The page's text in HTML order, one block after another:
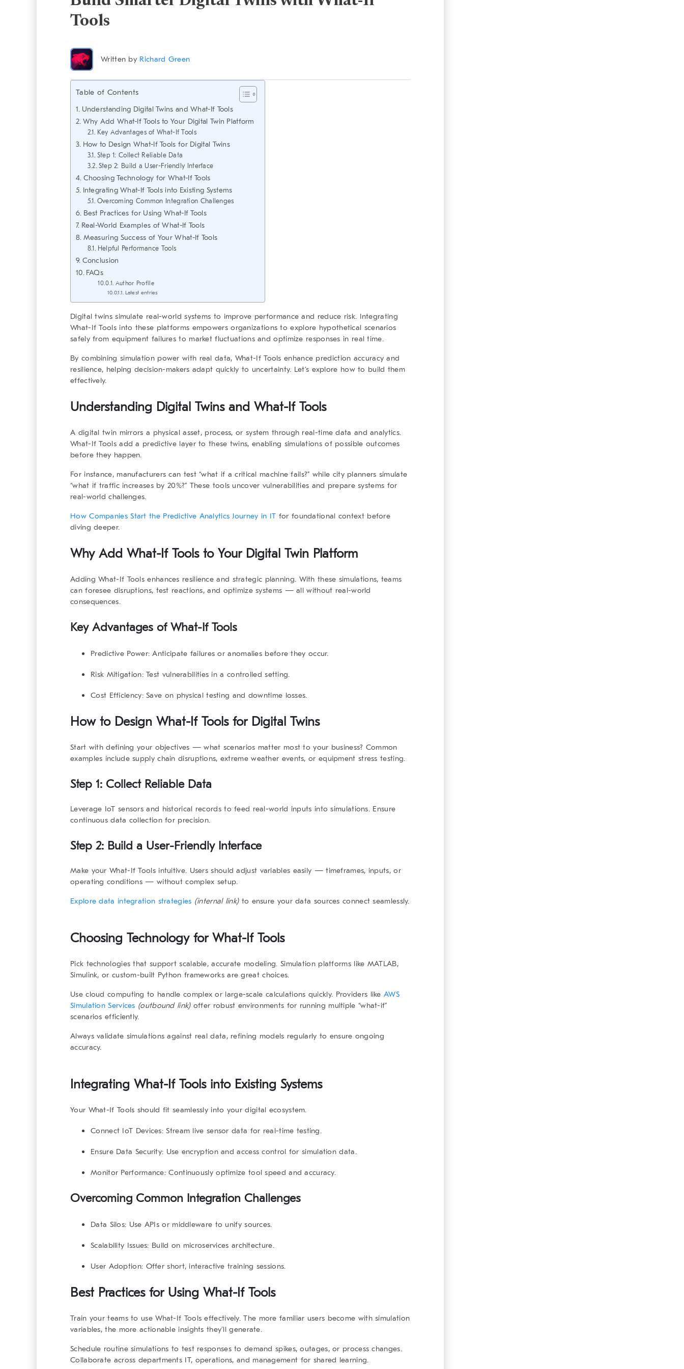
Tools
Written by Richard Green
Table of Contents
Understanding Digital Twins and What-If Tools
Why Add What-If Tools to Your Digital Twin Platform
Key Advantages of What-If Tools
How to Design What-If Tools for Digital Twins
Step 1: Collect Reliable Data
Step 2: Build a User-Friendly Interface
Choosing Technology for What-If Tools
Integrating What-If Tools into Existing Systems
Overcoming Common Integration Challenges
Best Practices for Using What-If Tools
Real-World Examples of What-If Tools
Measuring Success of Your What-If Tools
Helpful Performance Tools
Conclusion
FAQs
Author Profile
Latest entries
Digital twins simulate real-world systems to improve performance and reduce risk. Integrating
What-If Toolsinto these platforms empowers organizations to explore hypothetical scenarios
safely from equipment failures to market fluctuations and optimize responses in real time.
By combining simulation power with real data, What-If Tools enhance prediction accuracy and
resilience, helping decision-makers adapt quickly to uncertainty. Let’s explore how to build them
effectively.
Understanding Digital Twins and What-If Tools
A digital twin mirrors a physical asset, process, or system through real-time data and analytics.
What-If Toolsadd a predictive layer to these twins, enabling simulations of possible outcomes
before they happen.
For instance, manufacturers can test “what if a critical machine fails?” while city planners simulate
“what if traffic increases by 20%?” These tools uncover vulnerabilities and prepare systems for
real-world challenges.
How Companies Start the Predictive Analytics Journey in IT for foundational context before
diving deeper.
Why Add What-If Toolsto Your Digital Twin Platform
AddingWhat-If Tools enhances resilience and strategic planning. With these simulations, teams
can foresee disruptions, test reactions, and optimize systems — all without real-world
consequences.
Key Advantages of What-If Tools
Predictive Power: Anticipate failures or anomalies before they occur.
Risk Mitigation:Test vulnerabilities in a controlled setting.
Cost Efficiency:Save on physical testing and downtime losses.
How to Design What-If Toolsfor Digital Twins
Start with defining your objectives — what scenarios matter most to your business? Common
examples include supply chain disruptions, extreme weather events, or equipment stress testing.
Step 1: Collect Reliable Data
Leverage IoT sensors and historical records to feed real-world inputs into simulations. Ensure
continuous data collection for precision.
Step 2: Build a User-Friendly Interface
Make your What-If Toolsintuitive. Users should adjust variables easily — timeframes, inputs, or
operating conditions — without complex setup.
Explore data integration strategies (internal link)to ensure your data sources connect seamlessly.
Choosing Technology for What-If Tools
Pick technologies that support scalable, accurate modeling. Simulation platforms like MATLAB,
Simulink, or custom-built Python frameworks are great choices.
Usecloud computing to handle complex or large-scale calculations quickly. Providers likeAWS
Simulation Services (outbound link)offer robust environments for running multiple “what-if”
scenarios efficiently.
Always validate simulations against real data, refining models regularly to ensure ongoing
accuracy.
Integrating What-If Toolsinto Existing Systems
Your What-If Tools should fit seamlessly into your digital ecosystem.
Connect IoT Devices: Stream live sensor data for real-time testing.
Ensure Data Security: Use encryption and access control for simulation data.
Monitor Performance: Continuously optimize tool speed and accuracy.
Overcoming Common Integration Challenges
Data Silos: Use APIs or middleware to unify sources.
Scalability Issues: Build on microservices architecture.
User Adoption: Offer short, interactive training sessions.
Best Practices for Using What-If Tools
Train your teams to useWhat-If Tools effectively. The more familiar users become with simulation
variables, the more actionable insights they’ll generate.
Schedule routine simulations to test responses to demand spikes, outages, or process changes.
Collaborate across departments IT, operations, and management for shared learning.